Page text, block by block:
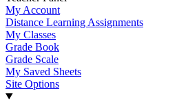
My Account
Distance Learning Assignments
My Classes
Grade Book
Grade Scale
My Saved Sheets
Site Options